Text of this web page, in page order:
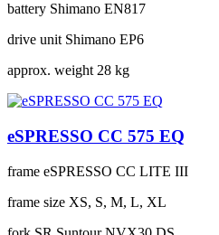
battery Shimano EN817
drive unit Shimano EP6
approx. weight 28 kg
eSPRESSO CC 575 EQ
frame eSPRESSO CC LITE III
frame size XS, S, M, L, XL